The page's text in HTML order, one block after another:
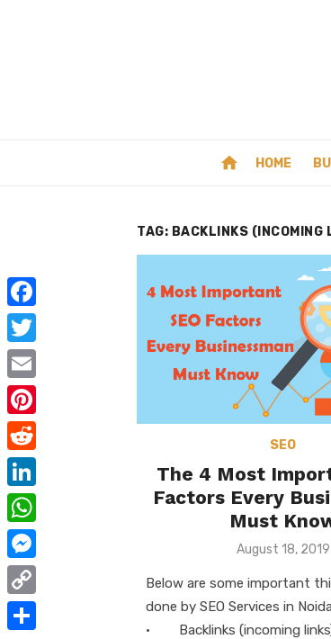
home HOME
TAG: BACKLINKS (INCOMING
SEO
The 4 Most
Factors Every
Must
Posted
August 18, 2019
Below are some important
done by SEO Services in Noida
· Backlinks (incoming
F
a
c
e
b
o
o
k
T
w
i
t
t
e
r
E
m
a
P
i
n
t
e
r
e
s
R
e
d
d
t
L
i
n
k
e
W
h
a
M
e
s
C